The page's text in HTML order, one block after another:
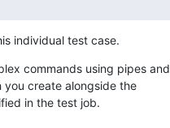
individual test case.
commands using pipes and
create alongside the
in the test job.